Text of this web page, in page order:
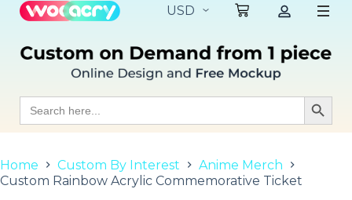
c
o
t
tSearch
for: Search
Home Custom By Interest
Anime Merch
Custom Rainbow Acrylic Commemorative Ticket